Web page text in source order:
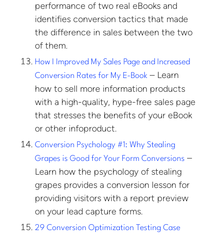
performance of two real eBooks and
identifies conversion tactics that made
the difference in sales between the two
of them.
How I Improved My Sales Page and Increased
Conversion Rates for My E-Book – Learn
how to sell more information products
with a high-quality, hype-free sales page
that stresses the benefits of your eBook
or other infoproduct.
Conversion Psychology #1: Why Stealing
Grapes is Good for Your Form Conversions –
Learn how the psychology of stealing
grapes provides a conversion lesson for
providing visitors with a report preview
on your lead capture forms.
29 Conversion Optimization Testing Case